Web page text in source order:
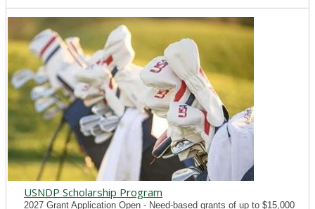
USNDP Scholarship Program
2027 Grant Application Open - Need-based grants of up to $15,000